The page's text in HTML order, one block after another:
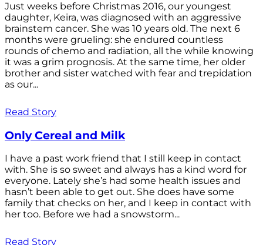
Just weeks before Christmas 2016, our youngest
daughter, Keira, was diagnosed with an aggressive
brainstem cancer. She was 10 years old. The next 6
months were grueling: she endured countless
rounds of chemo and radiation, all the while knowing
it was a grim prognosis. At the same time, her older
brother and sister watched with fear and trepidation
as our...
Read Story
Only Cereal and Milk
I have a past work friend that I still keep in contact
with. She is so sweet and always has a kind word for
everyone. Lately she’s had some health issues and
hasn’t been able to get out. She does have some
family that checks on her, and I keep in contact with
her too. Before we had a snowstorm...
Read Story